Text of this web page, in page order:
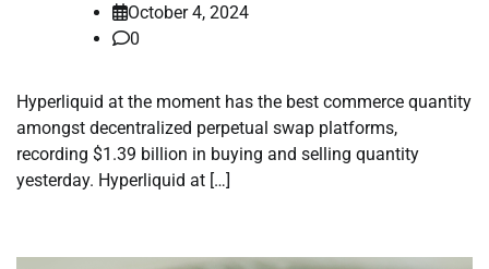
October 4, 2024
0
Hyperliquid at the moment has the best commerce quantity
amongst decentralized perpetual swap platforms,
recording $1.39 billion in buying and selling quantity
yesterday. Hyperliquid at […]